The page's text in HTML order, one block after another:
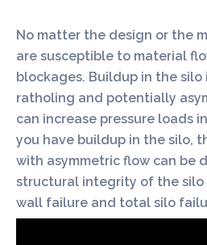
No matter the design or the
are susceptible to material
blockages. Buildup in the
ratholing and potentially
can increase pressure loads
you have buildup in the silo,
with asymmetric flow can be
structural integrity of the silo
wall failure and total silo